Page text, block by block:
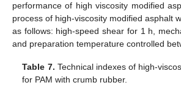
performance of high viscosity modified
process of high-viscosity modified asphalt
as follows: high-speed shear for 1 h,
and preparation temperature controlled
Table 7. Technical indexes of high-
for PAM with crumb rubber.